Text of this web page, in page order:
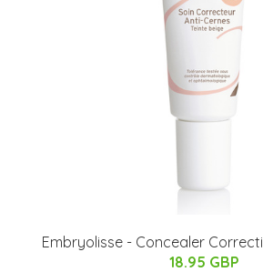
Embryolisse - Concealer
18.95 GBP